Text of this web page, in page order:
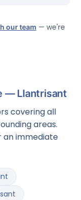
our team — we're
— Llantrisant
covering all
areas.
an immediate